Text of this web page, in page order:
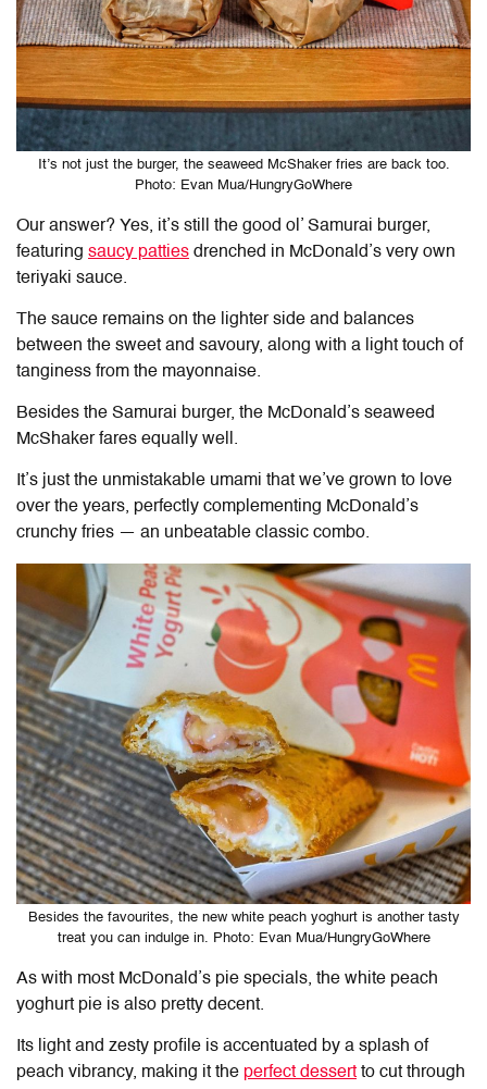
It’s not just the burger, the seaweed McShaker fries are back too.
Photo: Evan Mua/HungryGoWhere
Our answer? Yes, it’s still the good ol’ Samurai burger,
featuring saucy patties drenched in McDonald’s very own
teriyaki sauce.
The sauce remains on the lighter side and balances
between the sweet and savoury, along with a light touch of
tanginess from the mayonnaise.
Besides the Samurai burger, the McDonald’s seaweed
McShaker fares equally well.
It’s just the unmistakable umami that we’ve grown to love
over the years, perfectly complementing McDonald’s
crunchy fries — an unbeatable classic combo.
Besides the favourites, the new white peach yoghurt is another tasty
treat you can indulge in. Photo: Evan Mua/HungryGoWhere
As with most McDonald’s pie specials, the white peach
yoghurt pie is also pretty decent.
Its light and zesty profile is accentuated by a splash of
peach vibrancy, making it the perfect dessert to cut through